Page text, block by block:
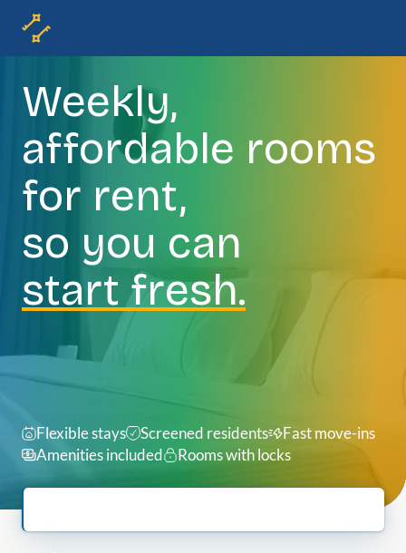
Weekly,
affordable rooms
for rent,
so you can
start fresh.
Flexible stays Screened residents
Fast move-ins
Amenities included
Rooms with locks